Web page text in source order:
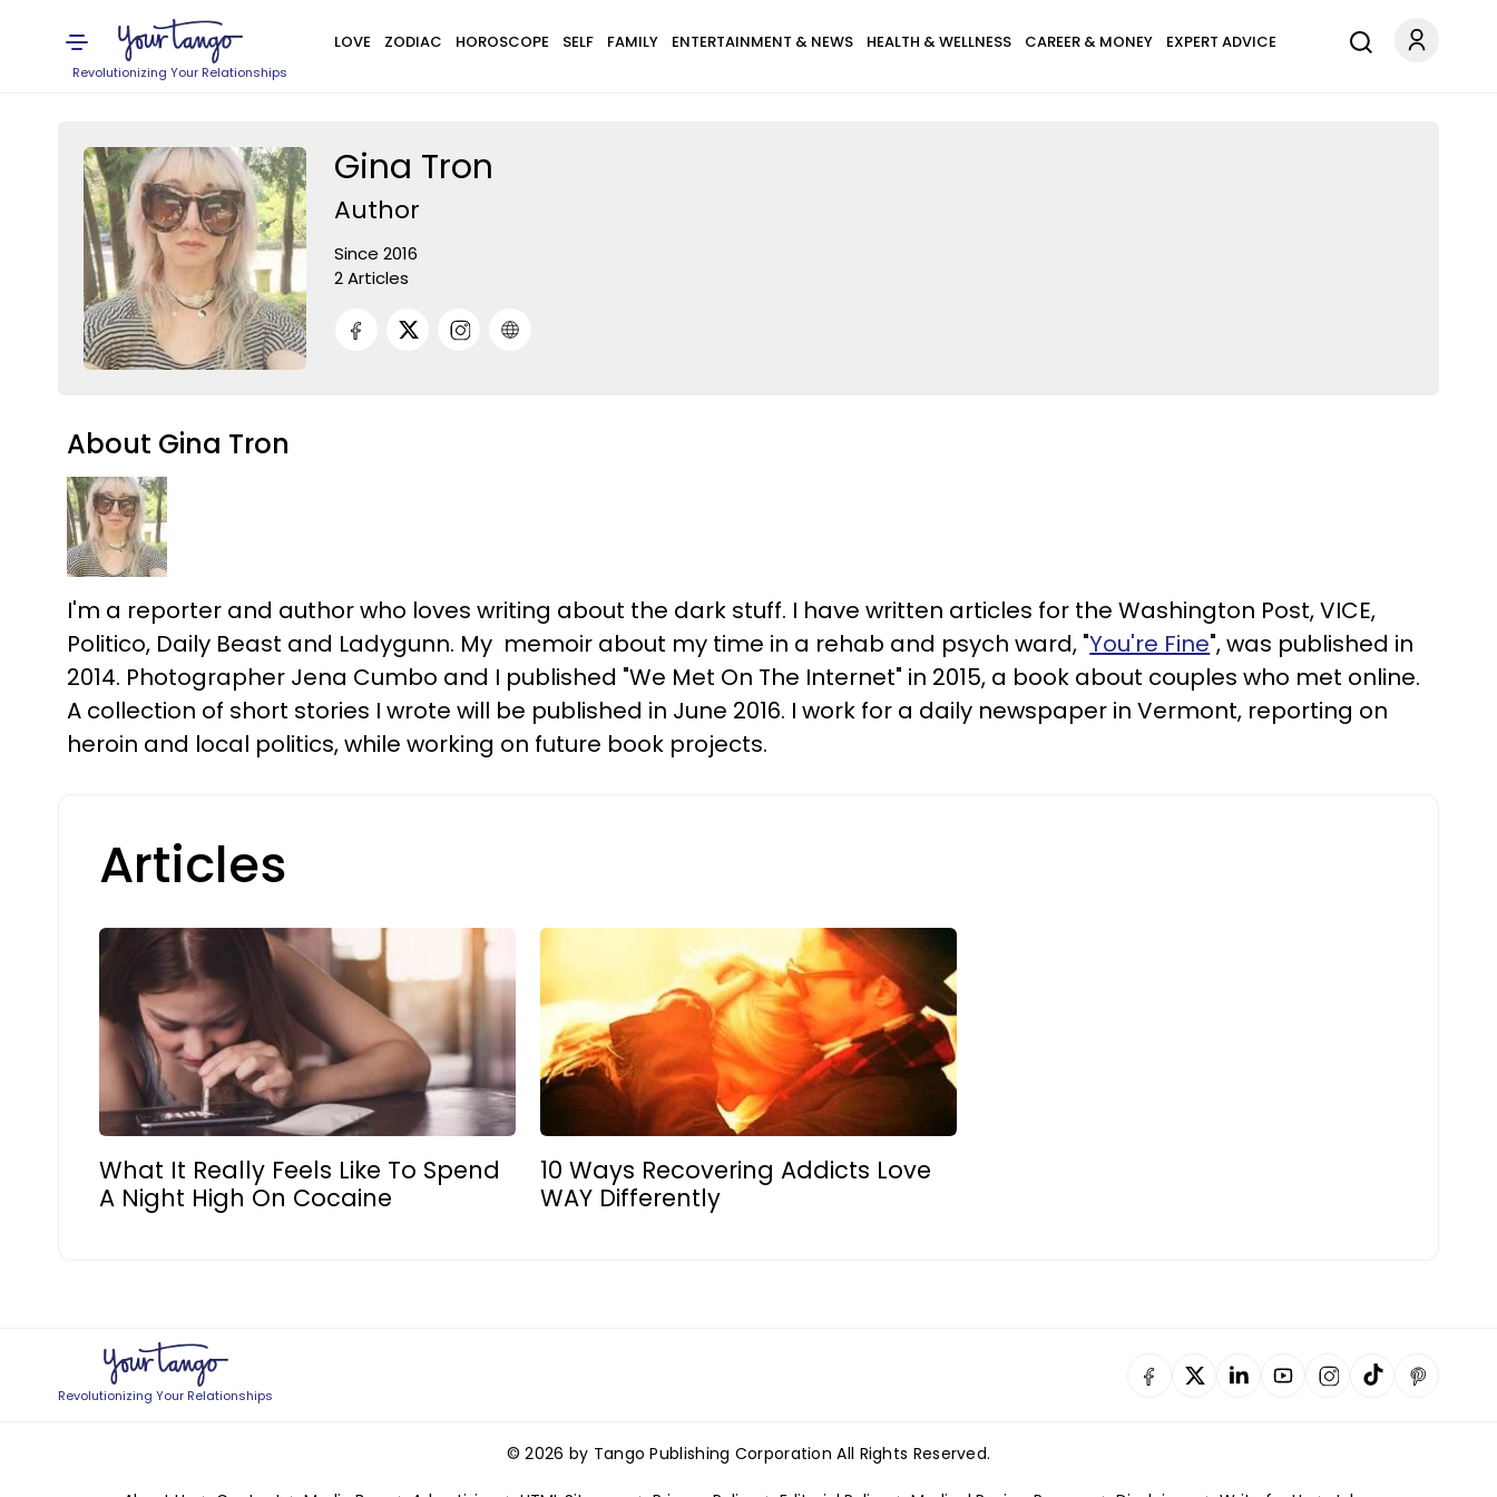
Revolutionizing Your Relationships
LOVE ZODIAC HOROSCOPE SELF FAMILY ENTERTAINMENT & NEWS HEALTH & WELLNESS CAREER & MONEY EXPERT ADVICE
Gina Tron
Author
Since 2016
2 Articles
About Gina Tron
I'm a reporter and author who loves writing about the dark stuff. I have written articles for the Washington Post, VICE,
Politico, Daily Beast and Ladygunn. My memoir about my time in a rehab and psych ward, "You're Fine", was published in
2014. Photographer Jena Cumbo and I published "We Met On The Internet" in 2015, a book about couples who met online.
A collection of short stories I wrote will be published in June 2016. I work for a daily newspaper in Vermont, reporting on
heroin and local politics, while working on future book projects.
Articles
What It Really Feels Like To Spend
A Night High On Cocaine
10 Ways Recovering Addicts Love
WAY Differently
Revolutionizing Your Relationships
© 2026 by Tango Publishing Corporation All Rights Reserved.